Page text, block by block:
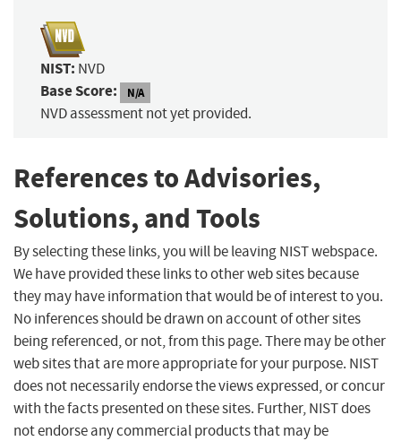
NIST: NVD
Base Score: N/A
NVD assessment not yet provided.
References to Advisories,
Solutions, and Tools
By selecting these links, you will be leaving NIST webspace.
We have provided these links to other web sites because
they may have information that would be of interest to you.
No inferences should be drawn on account of other sites
being referenced, or not, from this page. There may be other
web sites that are more appropriate for your purpose. NIST
does not necessarily endorse the views expressed, or concur
with the facts presented on these sites. Further, NIST does
not endorse any commercial products that may be